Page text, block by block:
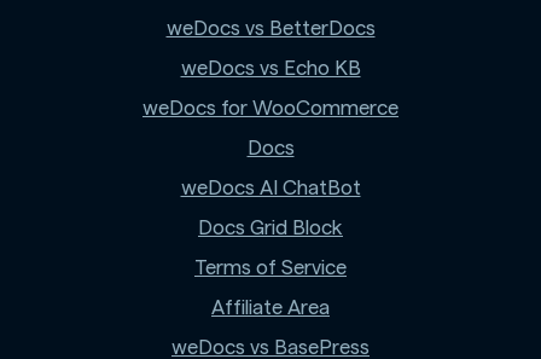
weDocs vs BetterDocs
weDocs vs Echo KB
weDocs for WooCommerce
Docs
weDocs AI ChatBot
Docs Grid Block
Terms of Service
Affiliate Area
weDocs vs BasePress